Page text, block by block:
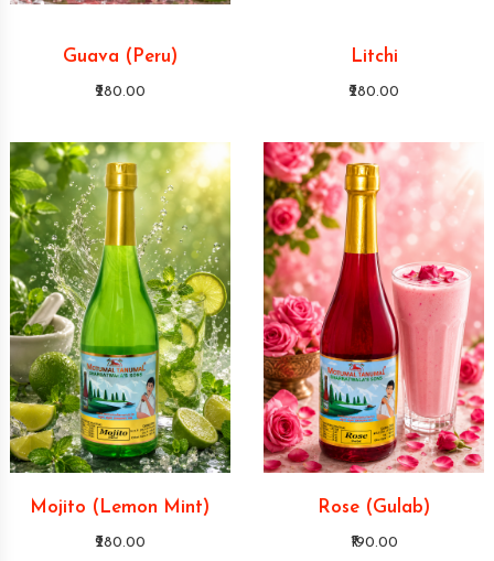
Guava (Peru)
₹280.00
Litchi
₹280.00
Mojito (Lemon Mint)
₹280.00
Rose (Gulab)
₹190.00